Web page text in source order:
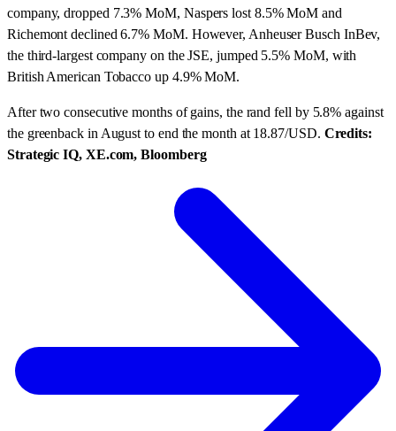
company, dropped 7.3% MoM, Naspers lost 8.5% MoM and
Richemont declined 6.7% MoM. However, Anheuser Busch InBev,
the third-largest company on the JSE, jumped 5.5% MoM, with
British American Tobacco up 4.9% MoM.
After two consecutive months of gains, the rand fell by 5.8% against
the greenback in August to end the month at 18.87/USD. Credits:
Strategic IQ, XE.com, Bloomberg